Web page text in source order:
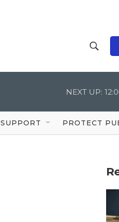
h
o
w
S
c
Q
u
NEXT UP:
SUPPORT PROTECT